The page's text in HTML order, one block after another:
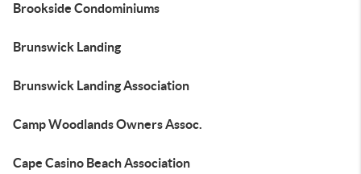
Brookside Condominiums
Brunswick Landing
Brunswick Landing Association
Camp Woodlands Owners Assoc.
Cape Casino Beach Association